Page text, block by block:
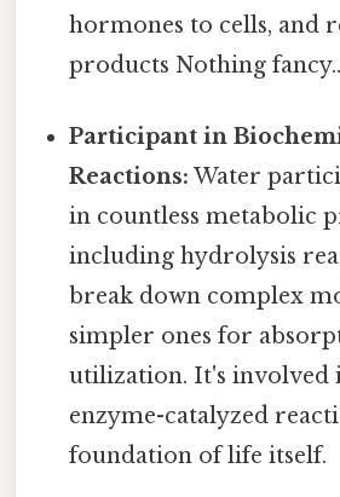
hormones to cells, and
products Nothing fancy..
Participant in
Reactions: Water
in countless metabolic
including hydrolysis
break down complex
simpler ones for
utilization. It's involved
enzyme-catalyzed
foundation of life itself.